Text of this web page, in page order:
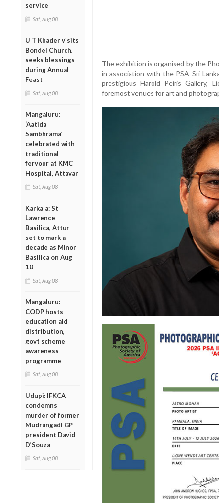
service
Sat, Aug 08
U T Khader visits
Bondel Church,
seeks blessings
during Annual
Feast
Sat, Aug 08
Mangaluru:
‘Aatida
Sambhrama’
celebrated with
traditional
fervour at KMC
Hospital, Attavar
Sat, Aug 08
Karkala: St
Lawrence
Basilica, Attur
set to mark a
decade as Minor
Basilica on Aug
10
Sat, Aug 08
Mangaluru:
CODP hosts
education aid
distribution,
govt scheme
awareness
programme
Sat, Aug 08
Udupi: IFKCA
condemns
murder of former
Mudrangadi GP
president David
D’Souza
Sat, Aug 08
The exhibition is organised by the
in association with the PSA Sri
prestigious Harold Peiris Gallery,
foremost venues for art and